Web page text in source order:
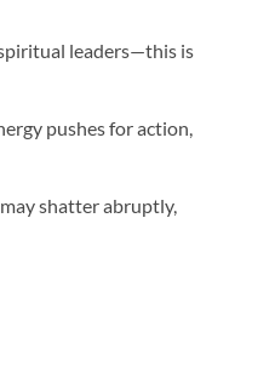
leaders—this is
pushes for action,
shatter abruptly,